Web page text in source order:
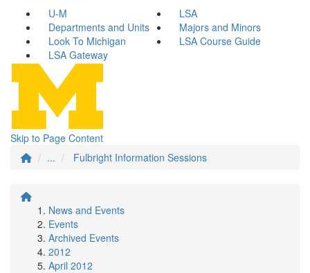
U-M
LSA
Departments and Units
Majors and Minors
Look To Michigan
LSA Course Guide
LSA Gateway
Skip to Page Content
...
Fulbright Information Sessions
News and Events
Events
Archived Events
2012
April 2012